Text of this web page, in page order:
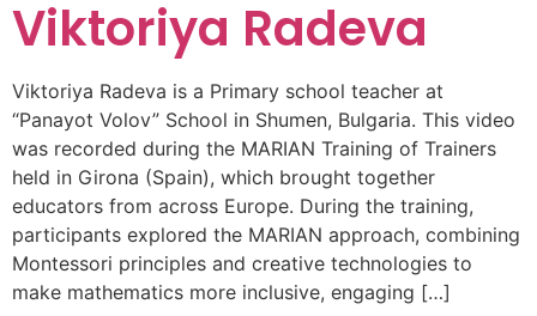
Viktoriya Radeva
Viktoriya Radeva is a Primary school teacher at
“Panayot Volov” School in Shumen, Bulgaria. This video
was recorded during the MARIAN Training of Trainers
held in Girona (Spain), which brought together
educators from across Europe. During the training,
participants explored the MARIAN approach, combining
Montessori principles and creative technologies to
make mathematics more inclusive, engaging […]